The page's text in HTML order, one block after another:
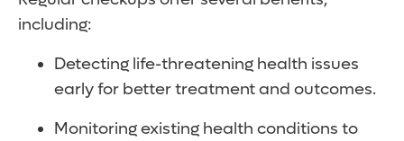
including:
Detecting life-threatening health issues
early for better treatment and outcomes.
Monitoring existing health conditions to